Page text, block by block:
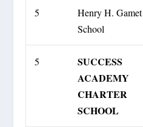
5
Henry H. Gamet
School
5
SUCCESS
ACADEMY
CHARTER
SCHOOL